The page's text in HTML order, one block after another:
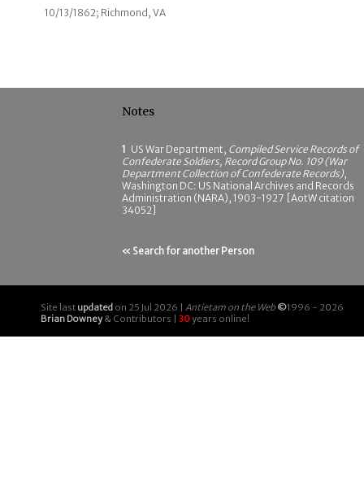
10/13/1862; Richmond, VA
Notes
1 US War Department, Compiled Service Records of
Confederate Soldiers, Record Group No. 109 (War
Department Collection of Confederate Records),
Washington DC: US National Archives and Records
Administration (NARA), 1903-1927 [AotW citation
34052]
« Search for another Person
Site last updated on 25 Jul 2026 | Antietam on the Web ©1996 - 2026
Brian Downey& Contributors | 30years online!